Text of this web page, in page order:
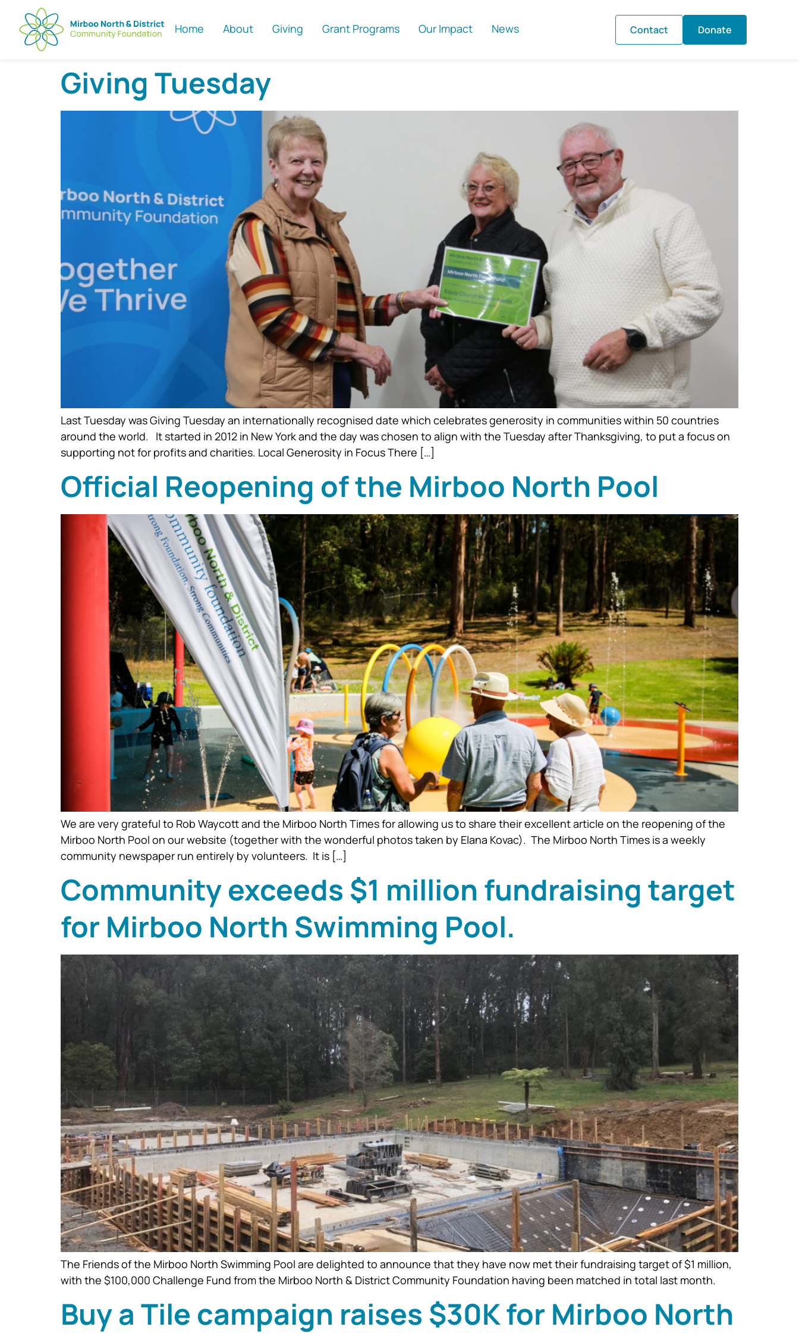
Home About Giving Grant Programs Our Impact News Contact Donate
Giving Tuesday
Last Tuesday was Giving Tuesday an internationally recognised date which celebrates generosity in communities within 50 countries
around the world. It started in 2012 in New York and the day was chosen to align with the Tuesday after Thanksgiving, to put a focus on
supporting not for profits and charities. Local Generosity in Focus There […]
Official Reopening of the Mirboo North Pool
We are very grateful to Rob Waycott and the Mirboo North Times for allowing us to share their excellent article on the reopening of the
Mirboo North Pool on our website (together with the wonderful photos taken by Elana Kovac). The Mirboo North Times is a weekly
community newspaper run entirely by volunteers. It is […]
Community exceeds $1 million fundraising target
for Mirboo North Swimming Pool.
The Friends of the Mirboo North Swimming Pool are delighted to announce that they have now met their fundraising target of $1 million,
with the $100,000 Challenge Fund from the Mirboo North & District Community Foundation having been matched in total last month.
Buy a Tile campaign raises $30K for Mirboo North